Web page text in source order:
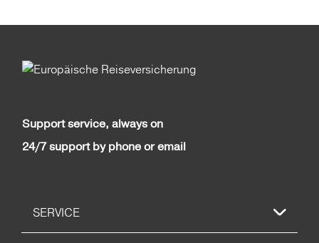
Support service, always on
24/7 support by phone or email
SERVICE